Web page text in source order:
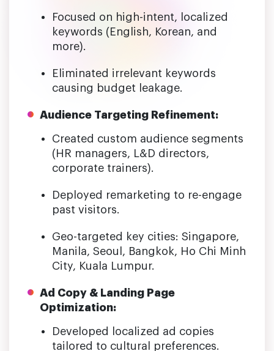
Focused on high-intent, localized
keywords (English, Korean, and
more).
Eliminated irrelevant keywords
causing budget leakage.
Audience Targeting Refinement:
Created custom audience segments
(HR managers, L&D directors,
corporate trainers).
Deployed remarketing to re-engage
past visitors.
Geo-targeted key cities: Singapore,
Manila, Seoul, Bangkok, Ho Chi Minh
City, Kuala Lumpur.
Ad Copy & Landing Page
Optimization:
Developed localized ad copies
tailored to cultural preferences.